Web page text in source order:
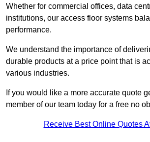
Whether for commercial offices, data
institutions, our access floor systems
performance.
We understand the importance of
durable products at a price point that is
various industries.
If you would like a more accurate quote
member of our team today for a free no
Receive Best Online Quotes